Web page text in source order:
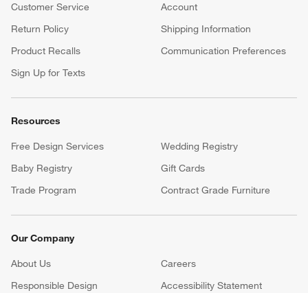
Customer Service
Account
Return Policy
Shipping Information
Product Recalls
Communication Preferences
Sign Up for Texts
Resources
Free Design Services
Wedding Registry
Baby Registry
Gift Cards
Trade Program
Contract Grade Furniture
Our Company
About Us Careers
Responsible Design
Accessibility Statement